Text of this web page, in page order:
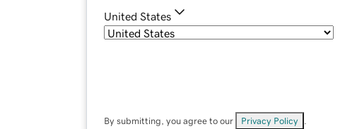
United States
By submitting, you agree to our Privacy Policy